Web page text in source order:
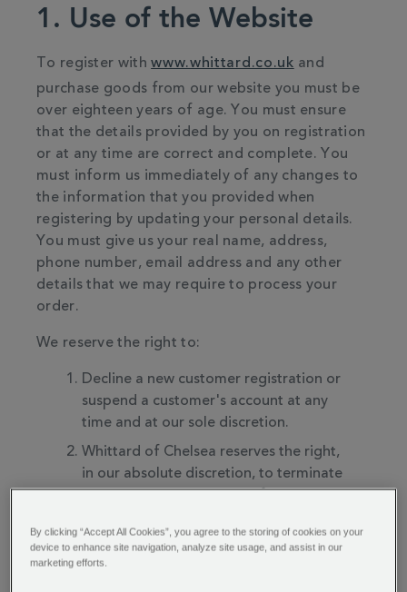
1. Use of the Website
To register withwww.whittard.co.uk and
purchase goods from our website you must be
over eighteen years of age. You must ensure
that the details provided by you on registration
or at any time are correct and complete. You
must inform us immediately of any changes to
the information that you provided when
registering by updating your personal details.
You must give us your real name, address,
phone number, email address and any other
details that we may require to process your
order.
We reserve the right to:
Decline a new customer registration or
suspend a customer's account at any
time and at our sole discretion.
Whittard of Chelsea reserves the right,
in our absolute discretion, to terminate
Whittard of Chelsea reserves the right in
our absolute discretion to discontinue
By clicking “Accept All Cookies”, you agree to the storing of cookies on your
device to enhance site navigation, analyze site usage, and assist in our
marketing efforts.